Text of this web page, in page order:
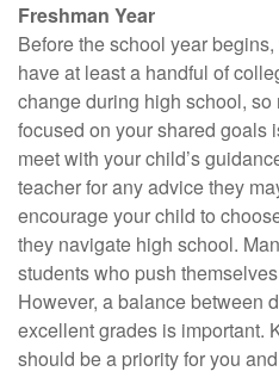
Freshman Year
Before the school year
have at least a handful of
change during high school,
focused on your shared goals
meet with your child’s
teacher for any advice they
encourage your child to
they navigate high school.
students who push
However, a balance between
excellent grades is important.
should be a priority for you